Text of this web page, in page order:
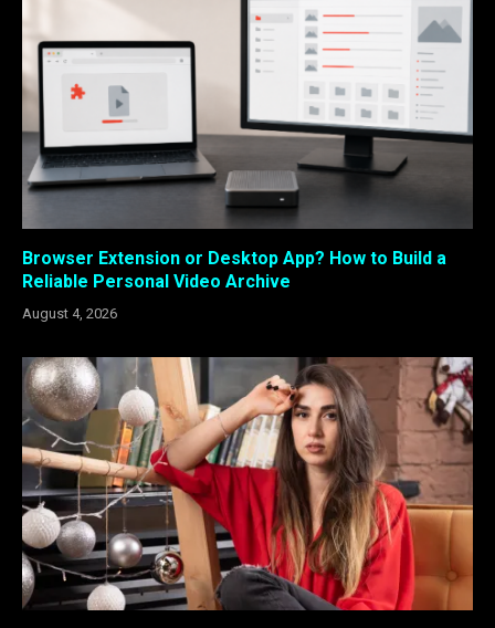
Browser Extension or Desktop App? How to Build a
Reliable Personal Video Archive
August 4, 2026